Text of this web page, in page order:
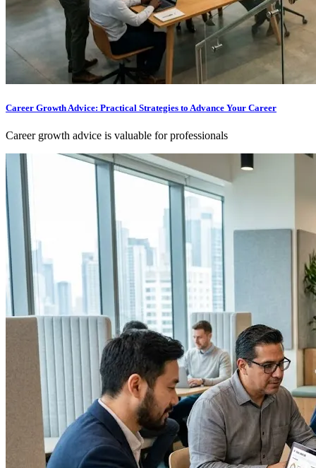
Career Growth Advice: Practical Strategies to Advance Your Career
Career growth advice is valuable for professionals